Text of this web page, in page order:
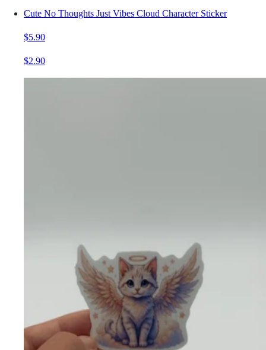
Cute No Thoughts Just Vibes Cloud Character Sticker
$5.90
$2.90